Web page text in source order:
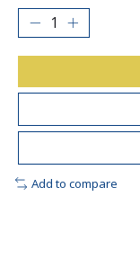
Add to compare